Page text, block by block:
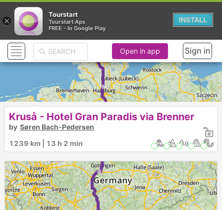
Open in app Sign in
Kruså - Hotel Gran Paradis via Brenner
by Søren Bach-Pedersen
1239 km | 13 h 2 min
×
Tourstart
Tourstart Aps
FREE - In Google Play
INSTALL